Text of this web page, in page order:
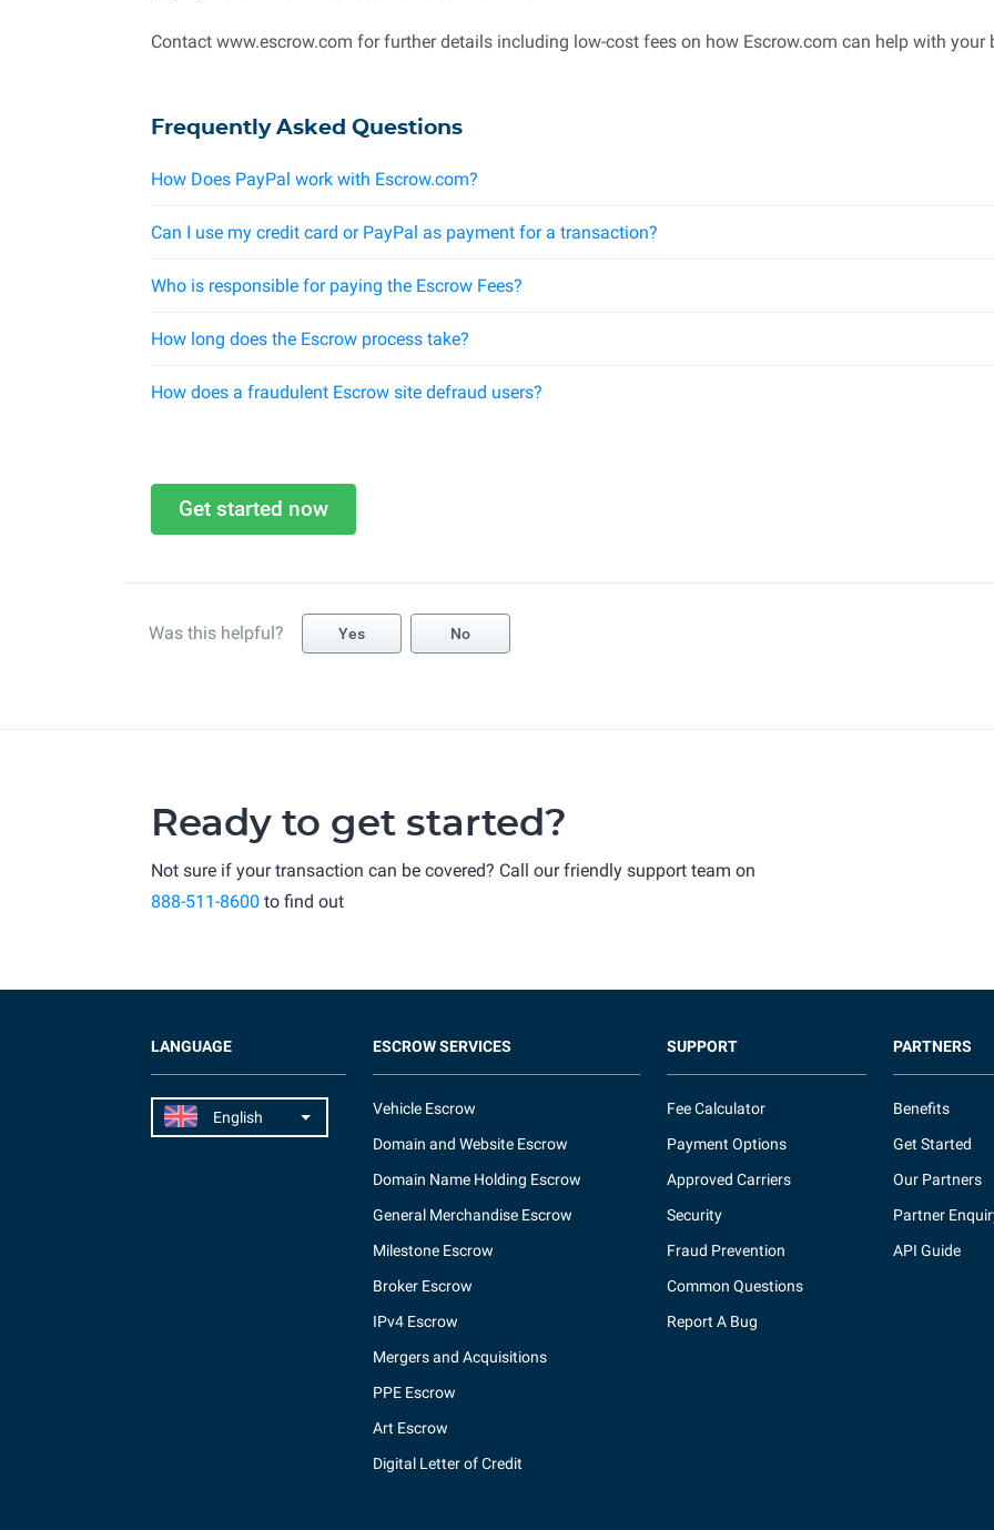
Contact www.escrow.com for further details including low-cost fees on how Escrow.com can help with your
Frequently Asked Questions
How Does PayPal work with Escrow.com?
Can I use my credit card or PayPal as payment for a transaction?
Who is responsible for paying the Escrow Fees?
How long does the Escrow process take?
How does a fraudulent Escrow site defraud users?
Get started now
Was this helpful? Yes No
Ready to get started?
Not sure if your transaction can be covered? Call our friendly support team on
888-511-8600 to find out
LANGUAGE ESCROW SERVICES
Vehicle Escrow
Domain and Website Escrow
Domain Name Holding Escrow
General Merchandise Escrow
Milestone Escrow
Broker Escrow
IPv4 Escrow
Mergers and Acquisitions
PPE Escrow
Art Escrow
Digital Letter of Credit
SUPPORT
Fee Calculator
Payment Options
Approved Carriers
Security
Fraud Prevention
Common Questions
Report A Bug
PARTNERS
Benefits
Get Started
Our Partners
Partner
API Guide